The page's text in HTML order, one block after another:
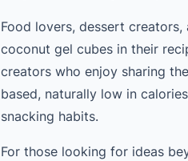
Food lovers, dessert
coconut gel cubes in their
creators who enjoy sharing
based, naturally low in
snacking habits.
For those looking for ideas